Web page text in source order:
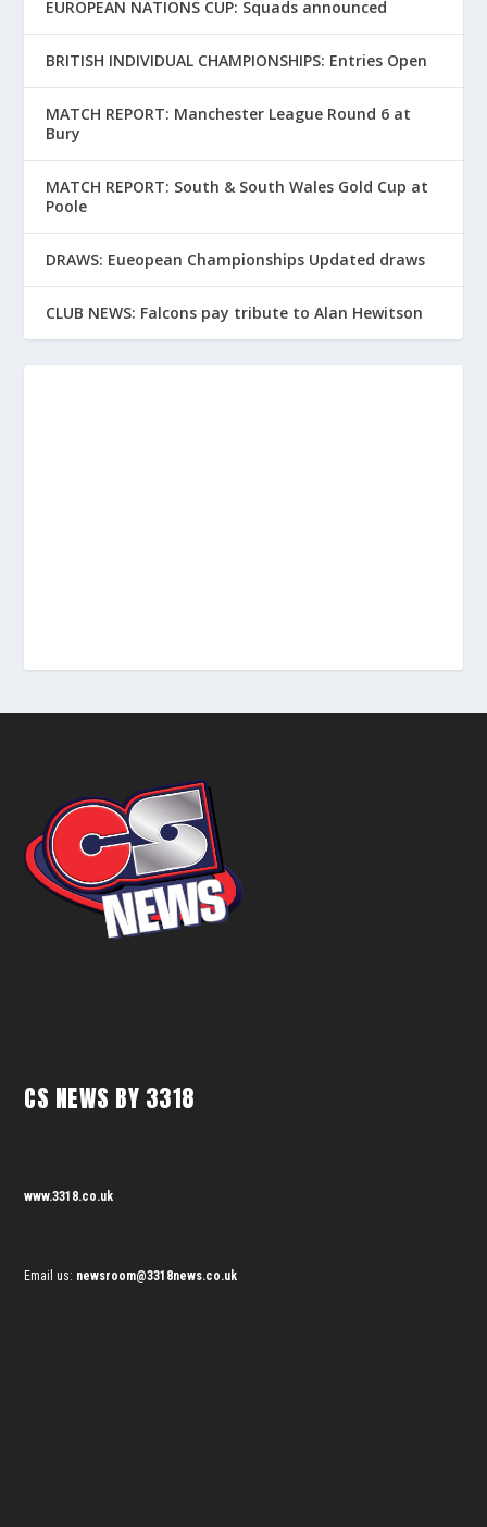
EUROPEAN NATIONS CUP: Squads announced
BRITISH INDIVIDUAL CHAMPIONSHIPS: Entries Open
MATCH REPORT: Manchester League Round 6 at
Bury
MATCH REPORT: South & South Wales Gold Cup at
Poole
DRAWS: Eueopean Championships Updated draws
CLUB NEWS: Falcons pay tribute to Alan Hewitson
CS NEWS BY 3318
www.3318.co.uk
Email us: newsroom@3318news.co.uk